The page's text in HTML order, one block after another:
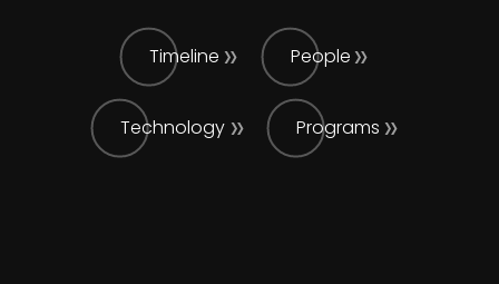
Timeline People
Technology Programs